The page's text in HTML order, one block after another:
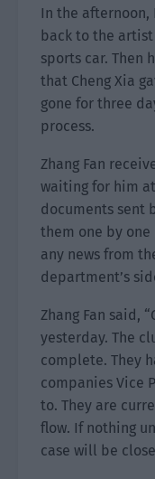
In the afternoon,
back to the
sports car. Then
that Cheng Xia
gone for three
process.
Zhang Fan
waiting for him
documents sent
them one by one
any news from
department’s
Zhang Fan said,
yesterday. The
complete. They
companies Vice
to. They are
flow. If nothing
case will be